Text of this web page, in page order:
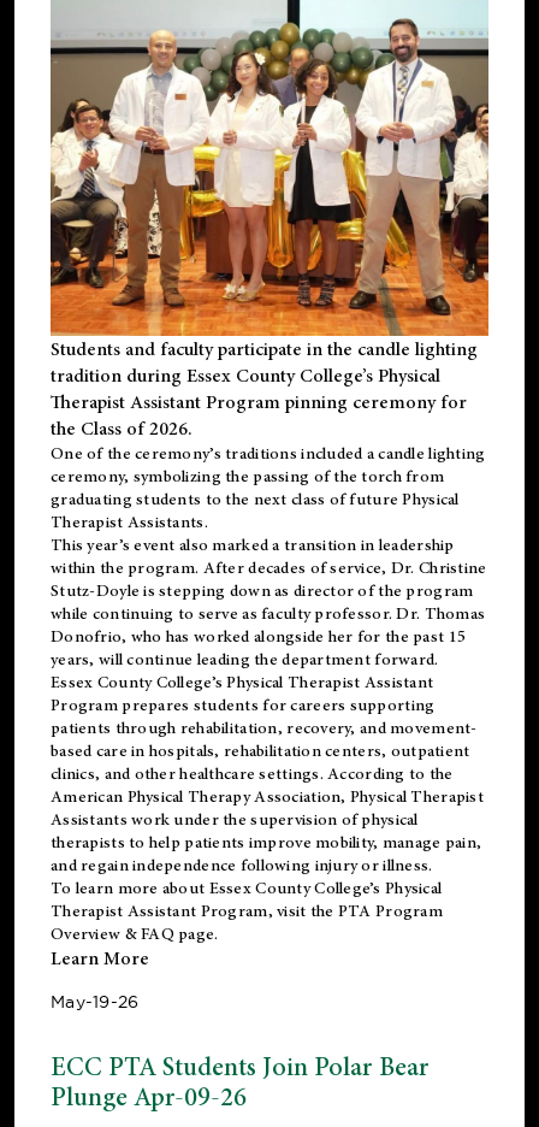
Students and faculty participate in the candle lighting
tradition during Essex County College’s Physical
Therapist Assistant Program pinning ceremony for
the Class of 2026.
One of the ceremony’s traditions included a candle lighting
ceremony, symbolizing the passing of the torch from
graduating students to the next class of future Physical
Therapist Assistants.
This year’s event also marked a transition in leadership
within the program. After decades of service, Dr. Christine
Stutz-Doyle is stepping down as director of the program
while continuing to serve as faculty professor. Dr. Thomas
Donofrio, who has worked alongside her for the past 15
years, will continue leading the department forward.
Essex County College’s Physical Therapist Assistant
Program prepares students for careers supporting
patients through rehabilitation, recovery, and movement-
based care in hospitals, rehabilitation centers, outpatient
clinics, and other healthcare settings. According to the
American Physical Therapy Association, Physical Therapist
Assistants work under the supervision of physical
therapists to help patients improve mobility, manage pain,
and regain independence following injury or illness.
To learn more about Essex County College’s Physical
Therapist Assistant Program, visit the PTA Program
Overview & FAQ page.
Learn More
May-19-26
ECC PTA Students Join Polar Bear
Plunge Apr-09-26